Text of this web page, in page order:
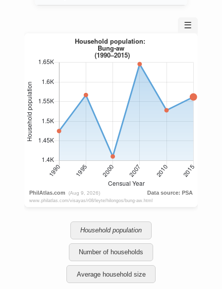
☰
Household population
Number of households
Average household size